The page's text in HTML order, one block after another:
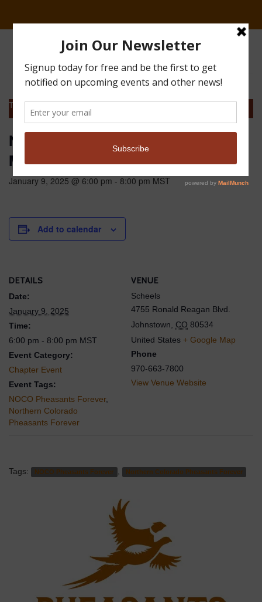
This event has passed.
NoCo Pheasants Forever Chapter
Meeting
January 9, 2025 @ 6:00 pm - 8:00 pm MST
Add to calendar
DETAILS
Date:
January 9, 2025
Time:
6:00 pm - 8:00 pm MST
Event Category:
Chapter Event
Event Tags:
NOCO Pheasants Forever,
Northern Colorado
Pheasants Forever
VENUE
Scheels
4755 Ronald Reagan Blvd.
Johnstown
CO 80534
United States + Google Map
Phone
970-663-7800
View Venue Website
Tags: NOCO Pheasants Forever Northern Colorado Pheasants Forever